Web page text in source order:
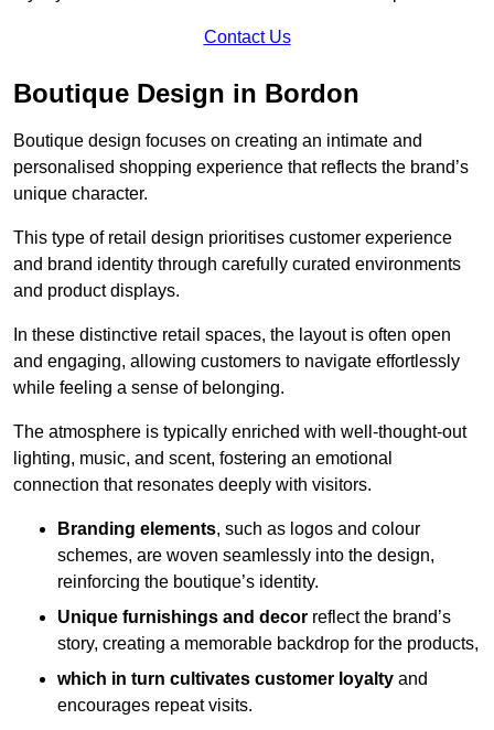
Contact Us
Boutique Design in Bordon
Boutique design focuses on creating an intimate and
personalised shopping experience that reflects the brand’s
unique character.
This type of retail design prioritises customer experience
and brand identity through carefully curated environments
and product displays.
In these distinctive retail spaces, the layout is often open
and engaging, allowing customers to navigate effortlessly
while feeling a sense of belonging.
The atmosphere is typically enriched with well-thought-out
lighting, music, and scent, fostering an emotional
connection that resonates deeply with visitors.
Branding elements, such as logos and colour
schemes, are woven seamlessly into the design,
reinforcing the boutique’s identity.
Unique furnishings and decor reflect the brand’s
story, creating a memorable backdrop for the products,
which in turn cultivates customer loyalty and
encourages repeat visits.